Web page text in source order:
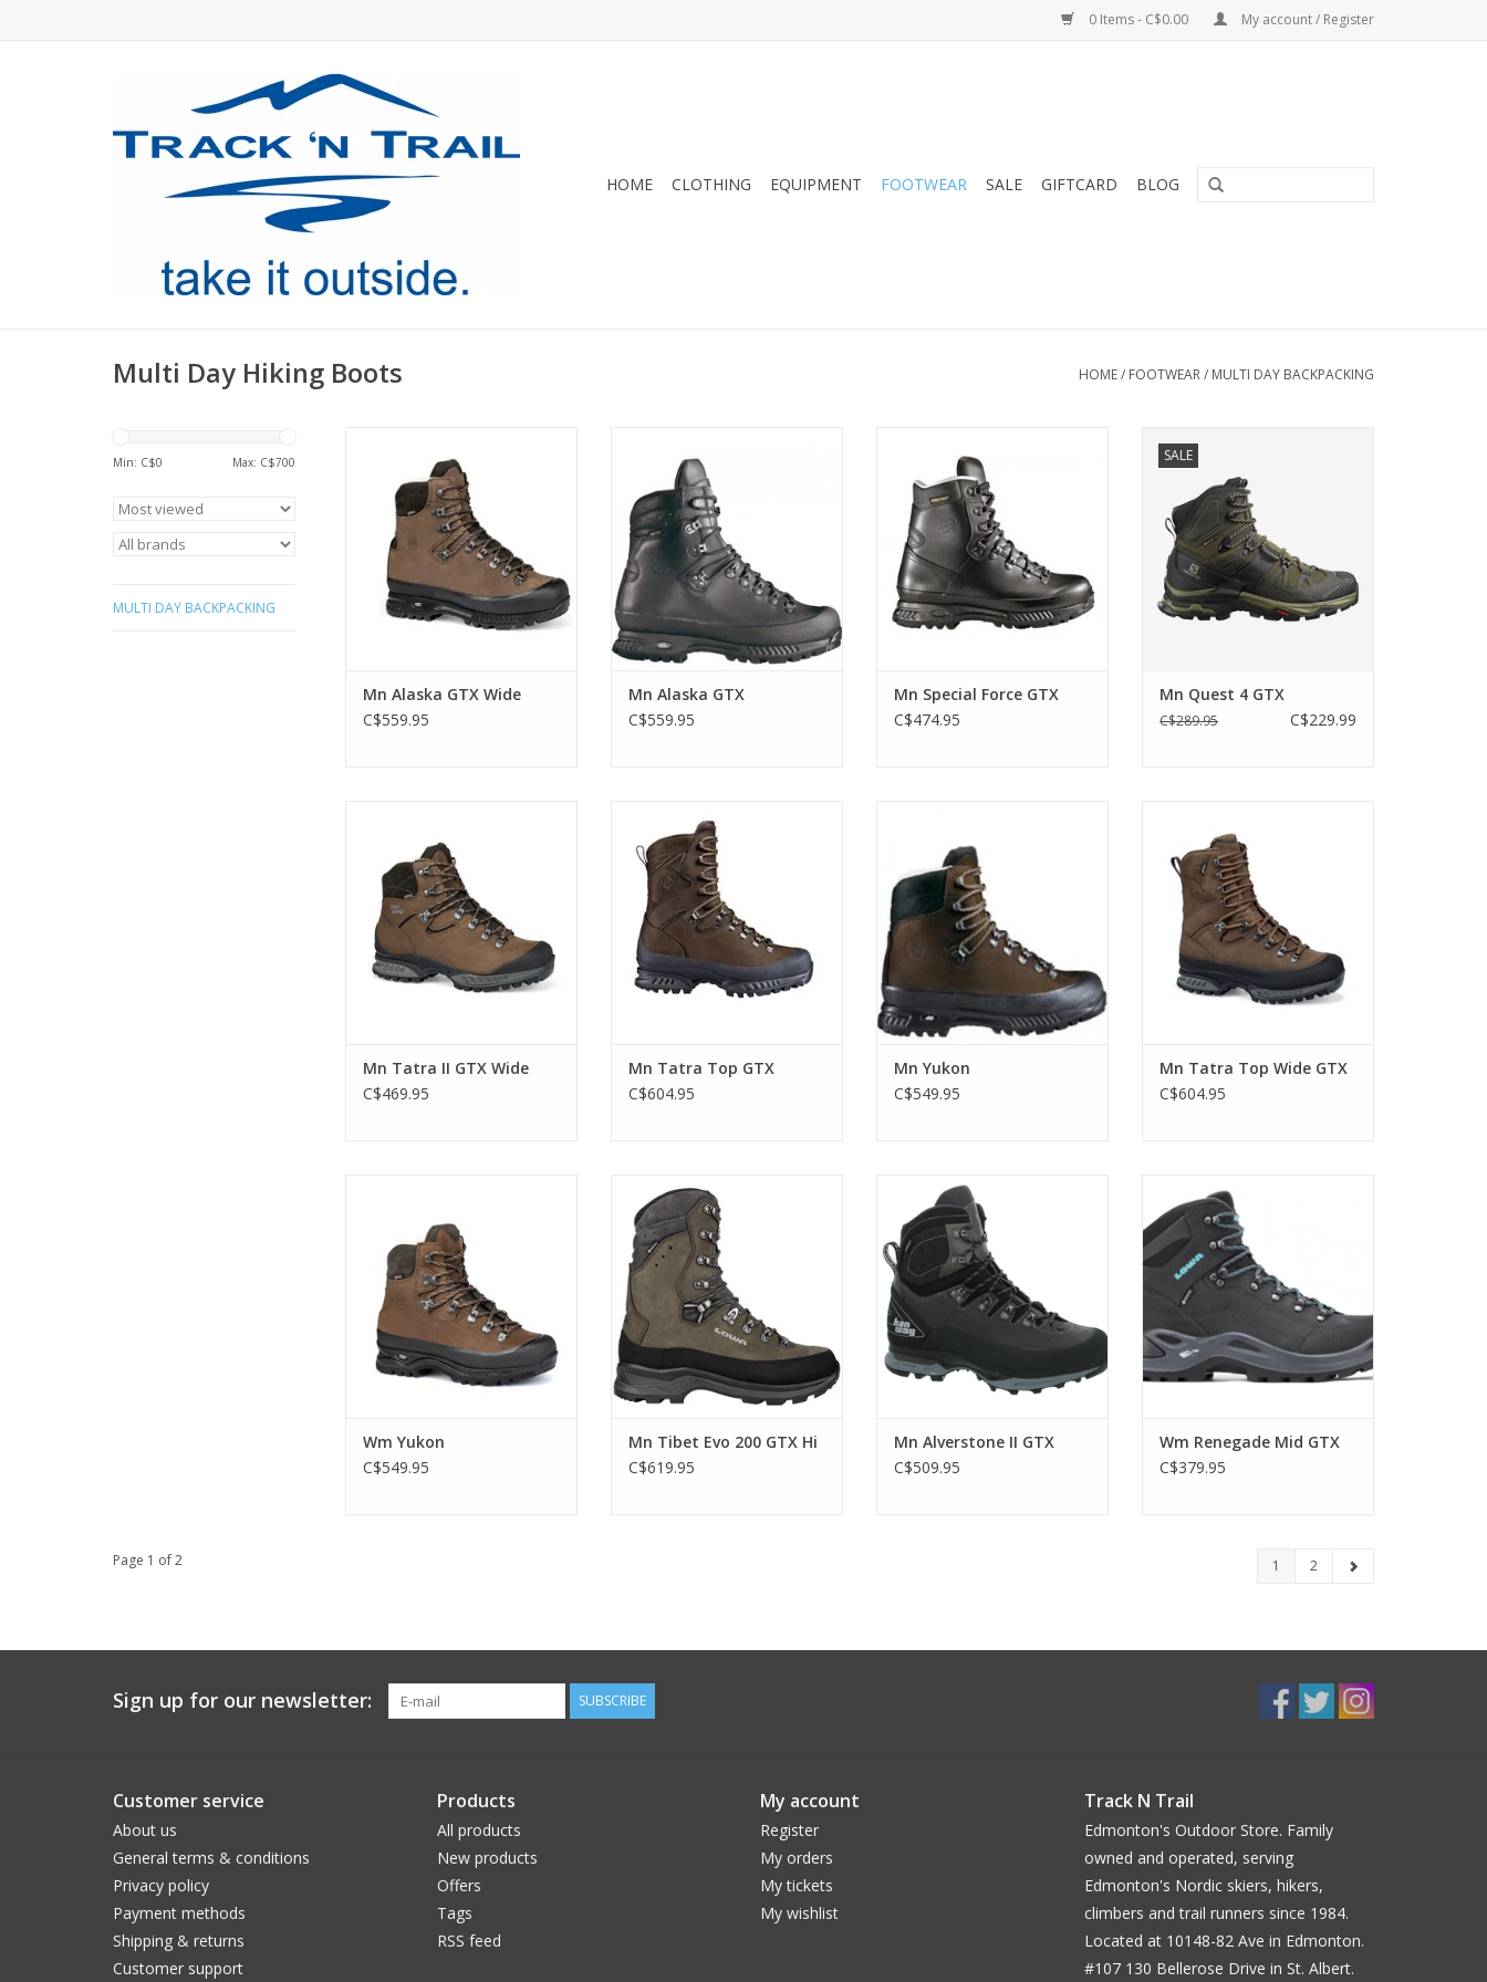
0 Items - C$0.00 My account / Register
HOME CLOTHING EQUIPMENT FOOTWEAR SALE GIFTCARD BLOG
Multi Day Hiking Boots HOME/ FOOTWEAR/ MULTI DAY BACKPACKING
Min: C$0 Max: C$700
MULTI DAY BACKPACKING
the Hanwag Alaska GTX is the
classic backpacking/work boot
that started it all! Now in a wide
fit.
ADD TO CART
Mn Alaska GTX Wide
C$559.95
Our best selling boot nationwide,
the Hanwag Alaska GTX is the
classic backpacking/work boot
that started it all!
ADD TO CART
Mn Alaska GTX
C$559.95
The three piece version of the
Hanwag Alaska GTX, the Special
Force GTX comes in a bit lighter,
a bit more flexible and a little
narrower than the Alaska.
ADD TO CART
Mn Special Force GTX
C$474.95
SALEand tough conditions.
ADD TO CART
Mn Quest 4 GTX
C$289.95 C$229.99
boot built for a wider forefoot
with clever details and a
lightweight, yet stable
construction.
ADD TO CART
Mn Tatra II GTX Wide
C$469.95
Robust trekking boot with extra
high upper. Recommended for
marshes and boggy terrain
ADD TO CART
Mn Tatra Top GTX
C$604.95
best selling boot, the Hanwag
Yukon is the classic
backpacking/work boot that
started it all!
ADD TO CART
Mn Yukon
C$549.95
very stable – a versatile boot for
the roughest conditions in a Wide
Version for wearers with a
broader forefoot
ADD TO CART
Mn Tatra Top Wide GTX
C$604.95
boot that started it all.
ADD TO CART
Wm Yukon
C$549.95
This boot is built to handle
whatever winter adventure you
can think of.
ADD TO CART
Mn Tibet Evo 200 GTX Hi
C$619.95
Modern, lightweight and stable –
a GORE-TEX trekking boot made
for demanding terrain and multi-
day treks across the Alps with
ambitious summit excursions
ADD TO CART
Mn Alverstone II GTX
C$509.95
Women's!
ADD TO CART
Wm Renegade Mid GTX
C$379.95
Page 1 of 2 1 2
Sign up for our newsletter: SUBSCRIBE
Customer service
About us
General terms & conditions
Privacy policy
Payment methods
Shipping & returns
Customer support
Products
All products
New products
Offers
Tags
RSS feed
My account
Register
My orders
My tickets
My wishlist
Track N Trail
Edmonton's Outdoor Store. Family
owned and operated, serving
Edmonton's Nordic skiers, hikers,
climbers and trail runners since 1984.
Located at 10148-82 Ave in Edmonton.
#107 130 Bellerose Drive in St. Albert.